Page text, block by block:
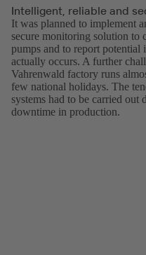
Intelligent, reliable and
It was planned to implement
secure monitoring solution to
pumps and to report
actually occurs. A further
Vahrenwald factory runs
few national holidays. The
systems had to be carried
downtime in production.